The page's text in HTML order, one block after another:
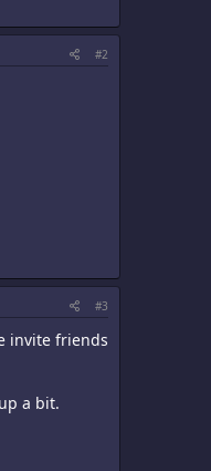
#2
#3
invite friends
a bit.